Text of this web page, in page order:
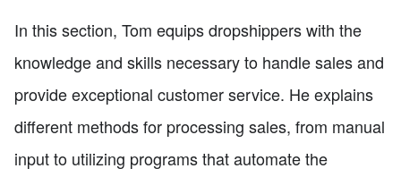
In this section, Tom equips dropshippers with the
knowledge and skills necessary to handle sales and
provide exceptional customer service. He explains
different methods for processing sales, from manual
input to utilizing programs that automate the